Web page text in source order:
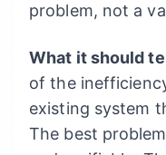
problem, not a
What it should
of the
existing system
The best